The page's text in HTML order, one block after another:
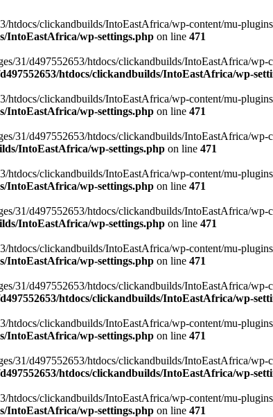
htdocs/clickandbuilds/IntoEastAfrica/wp-content/mu-
IntoEastAfrica/wp-settings.php on line 471
31/d497552653/htdocs/clickandbuilds/IntoEastAfrica/
d497552653/htdocs/clickandbuilds/IntoEastAfrica/wp-
htdocs/clickandbuilds/IntoEastAfrica/wp-content/mu-
IntoEastAfrica/wp-settings.php on line 471
31/d497552653/htdocs/clickandbuilds/IntoEastAfrica/
IntoEastAfrica/wp-settings.php on line 471
htdocs/clickandbuilds/IntoEastAfrica/wp-content/mu-
IntoEastAfrica/wp-settings.php on line 471
31/d497552653/htdocs/clickandbuilds/IntoEastAfrica/
IntoEastAfrica/wp-settings.php on line 471
htdocs/clickandbuilds/IntoEastAfrica/wp-content/mu-
IntoEastAfrica/wp-settings.php on line 471
31/d497552653/htdocs/clickandbuilds/IntoEastAfrica/
d497552653/htdocs/clickandbuilds/IntoEastAfrica/wp-
htdocs/clickandbuilds/IntoEastAfrica/wp-content/mu-
IntoEastAfrica/wp-settings.php on line 471
31/d497552653/htdocs/clickandbuilds/IntoEastAfrica/
d497552653/htdocs/clickandbuilds/IntoEastAfrica/wp-
htdocs/clickandbuilds/IntoEastAfrica/wp-content/mu-
IntoEastAfrica/wp-settings.php on line 471